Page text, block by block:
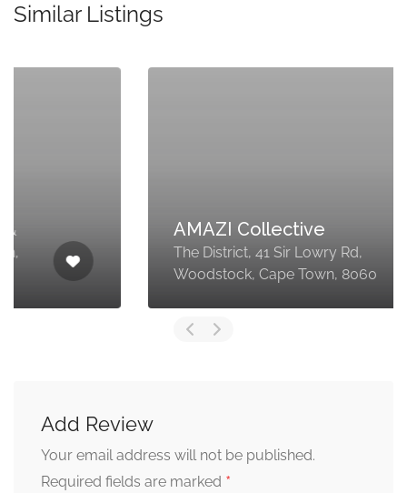
Similar Listings
AMAZI Collective
The District, 41 Sir Lowry Rd,
Woodstock, Cape Town, 8060
Add Review
Your email address will not be published.
Required fields are marked *